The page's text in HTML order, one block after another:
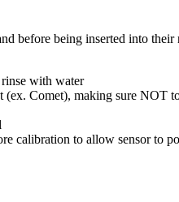
before being inserted into their
with water
(ex. Comet), making sure NOT
calibration to allow sensor to